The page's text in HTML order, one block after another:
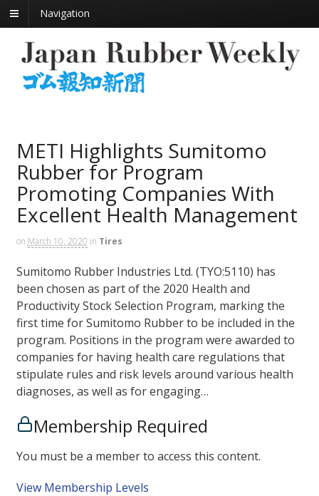
Navigation
METI Highlights Sumitomo
Rubber for Program
Promoting Companies With
Excellent Health Management
on March 10, 2020 in Tires
Sumitomo Rubber Industries Ltd. (TYO:5110) has
been chosen as part of the 2020 Health and
Productivity Stock Selection Program, marking the
first time for Sumitomo Rubber to be included in the
program. Positions in the program were awarded to
companies for having health care regulations that
stipulate rules and risk levels around various health
diagnoses, as well as for engaging…
Membership Required
You must be a member to access this content.
View Membership Levels